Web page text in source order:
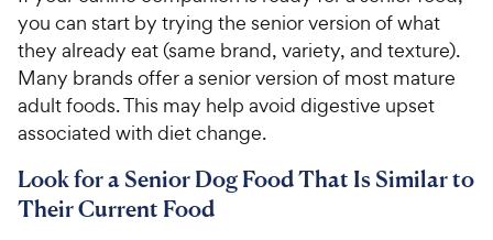
you can start by trying the senior version of what
they already eat (same brand, variety, and texture).
Many brands offer a senior version of most mature
adult foods. This may help avoid digestive upset
associated with diet change.
Look for a Senior Dog Food That Is Similar to
Their Current Food